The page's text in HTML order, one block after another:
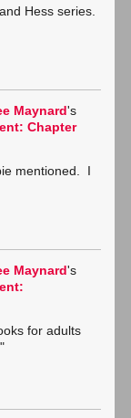
Hess series.
Maynard's
Chapter
mentioned. I
Maynard's
for adults